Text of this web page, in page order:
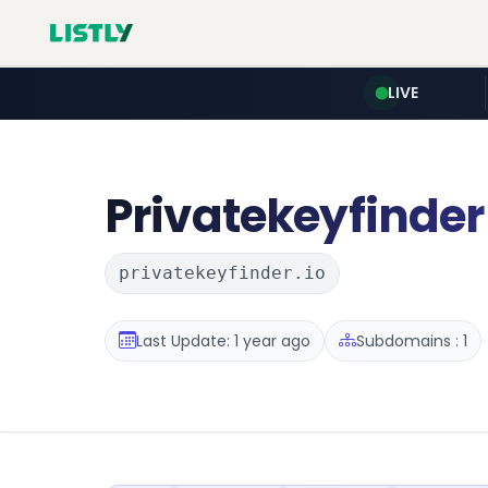
LIVE
Privatekeyfinder
privatekeyfinder.io
Last Update: 1 year ago Subdomains : 1